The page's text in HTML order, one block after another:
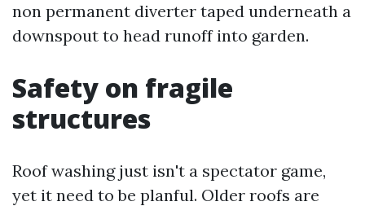
non permanent diverter taped underneath a
downspout to head runoff into garden.
Safety on fragile
structures
Roof washing just isn't a spectator game,
yet it need to be planful. Older roofs are